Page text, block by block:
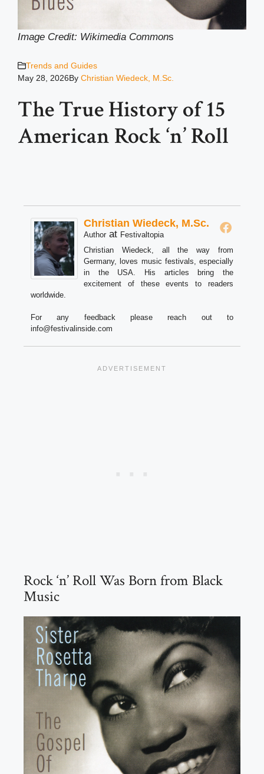
Image Credit: Wikimedia Commons
Trends and Guides
May 28, 2026By Christian Wiedeck, M.Sc.
The True History of 15
American Rock ‘n’ Roll
Christian Wiedeck, M.Sc.
Author at Festivaltopia
Christian Wiedeck, all the way from
Germany, loves music festivals, especially
in the USA. His articles bring the
excitement of these events to readers
worldwide.
For any feedback please reach out to
info@festivalinside.com
Rock ‘n’ Roll Was Born from Black
Music